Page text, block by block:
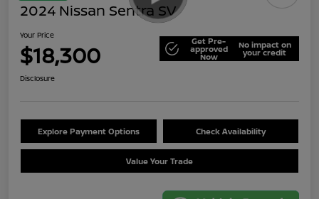
2024 Nissan Sentra SV
Your Price
$18,300 Get Pre-
approved
Now
No impact on
your credit
Disclosure
Explore Payment Options Check Availability
Value Your Trade